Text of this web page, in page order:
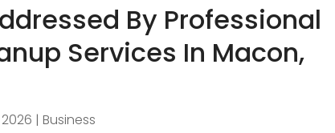
By Professional
Services In Macon,
|Business